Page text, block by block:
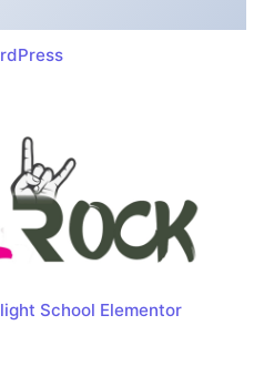
School Elementor